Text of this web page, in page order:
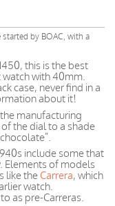
by BOAC, with a
this is the best
watch with 40mm.
case, never find in a
about it!
manufacturing
the dial to a shade
include some that
Elements of models
like the Carrera, which
watch.
as pre-Carreras.